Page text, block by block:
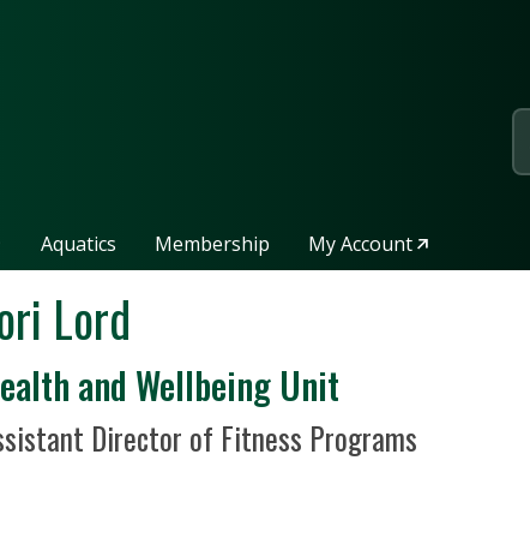
Aquatics Membership My Account
Lord
/ Unit
and Wellbeing Unit
Title
Director of Fitness Programs